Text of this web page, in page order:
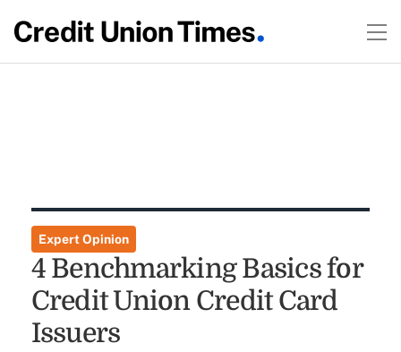
Expert Opinion
4 Benchmarking Basics for
Credit Union Credit Card
Issuers